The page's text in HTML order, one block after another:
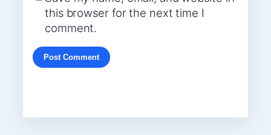
this browser for the next time I
comment.